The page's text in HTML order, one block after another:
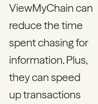
ViewMyChain can
reduce the time
spent chasing for
information. Plus,
they can speed
up transactions